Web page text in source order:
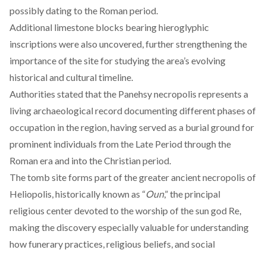
possibly dating to the Roman period.
Additional limestone blocks bearing hieroglyphic
inscriptions were also uncovered, further strengthening the
importance of the site for studying the area’s evolving
historical and cultural timeline.
Authorities stated that the Panehsy necropolis represents a
living archaeological record documenting different phases of
occupation in the region, having served as a burial ground for
prominent individuals from the Late Period through the
Roman era and into the Christian period.
The tomb siteforms part of the greater ancient necropolis of
Heliopolis, historically known as “Oun,” the principal
religious center devoted to the worship of the sun god Re,
making the discovery especially valuable for understanding
how funerary practices, religious beliefs, and social